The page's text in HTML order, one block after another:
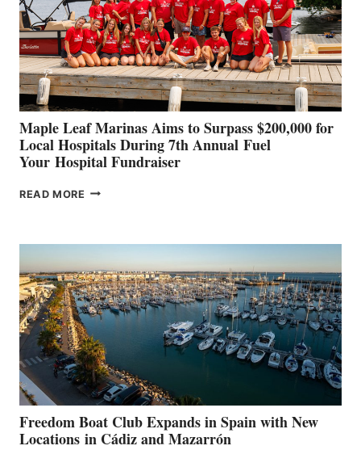
INNOVATIVE
STABILIZATION
AT
CANNES AND
GENOA
Maple Leaf Marinas Aims to Surpass $200,000 for
Local Hospitals During 7th Annual Fuel
Your Hospital Fundraiser
READ MORE MAPLE
SURPASS
$200,000
FOR
LOCAL
HOSPITALS
DURING
7TH
ANNUAL FUEL
YOUR HOSPITAL
FUNDRAISER
Freedom Boat Club Expands in Spain with New
Locations in Cádiz and Mazarrón